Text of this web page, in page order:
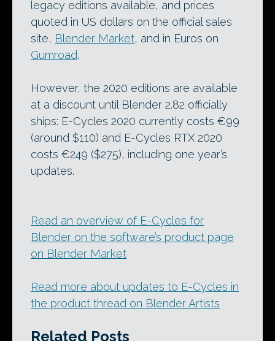
legacy editions available, and prices
quoted in US dollars on the official sales
site, Blender Market, and in Euros on
Gumroad.
However, the 2020 editions are available
at a discount until Blender 2.82 officially
ships: E-Cycles 2020 currently costs €99
(around $110) and E-Cycles RTX 2020
costs €249 ($275), including one year’s
updates.
Read an overview of E-Cycles for
Blender on the software’s product page
on Blender Market
Read more about updates to E-Cycles in
the product thread on Blender Artists
Related Posts